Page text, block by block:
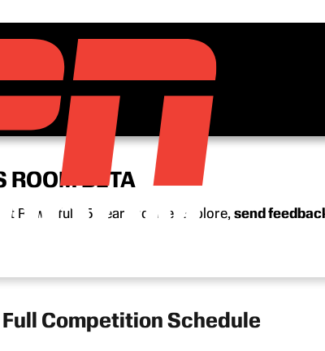
ROOM BETA
Row’s full 15-year archive. Explore, send
Competition Schedule